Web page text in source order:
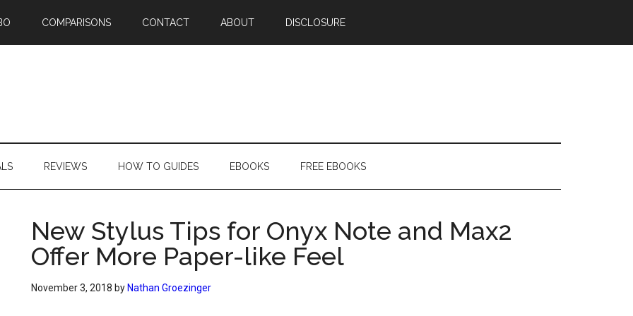
COMPARISONS CONTACT ABOUT DISCLOSURE
REVIEWS HOW TO GUIDES EBOOKS FREE EBOOKS
New Stylus Tips for Onyx Note and Max2
Offer More Paper-like Feel
November 3, 2018 by Nathan Groezinger